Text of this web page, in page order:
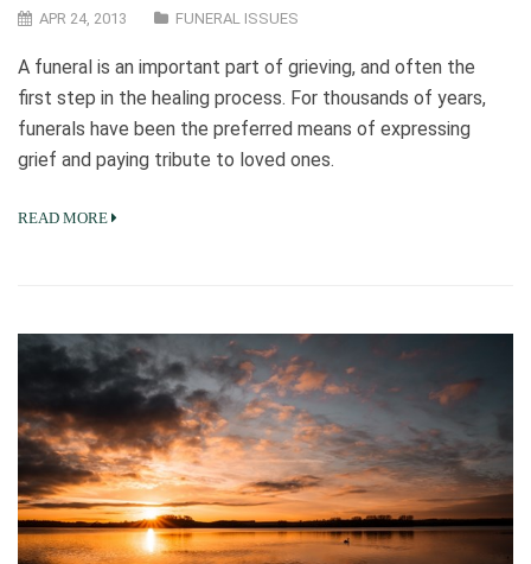
APR 24, 2013 FUNERAL ISSUES
A funeral is an important part of grieving, and often the
first step in the healing process. For thousands of years,
funerals have been the preferred means of expressing
grief and paying tribute to loved ones.
READ MORE